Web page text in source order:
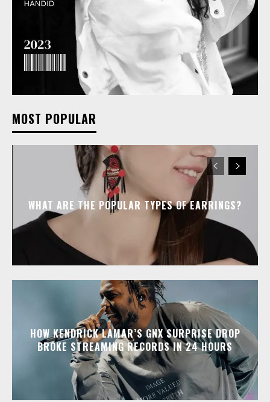
MOST POPULAR
WHAT ARE THE POPULAR TYPES OF EARRINGS?
HOW KENDRICK LAMAR’S GNX SURPRISE DROP
BROKE STREAMING RECORDS IN 24 HOURS